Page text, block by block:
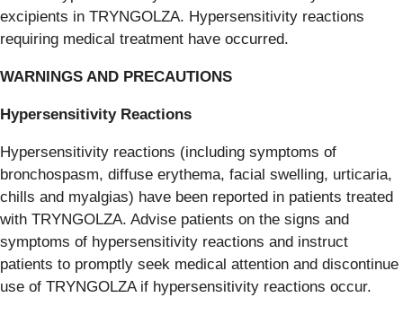
excipients in TRYNGOLZA. Hypersensitivity reactions
requiring medical treatment have occurred.
WARNINGS AND PRECAUTIONS
Hypersensitivity Reactions
Hypersensitivity reactions (including symptoms of
bronchospasm, diffuse erythema, facial swelling, urticaria,
chills and myalgias) have been reported in patients treated
with TRYNGOLZA. Advise patients on the signs and
symptoms of hypersensitivity reactions and instruct
patients to promptly seek medical attention and discontinue
use of TRYNGOLZA if hypersensitivity reactions occur.